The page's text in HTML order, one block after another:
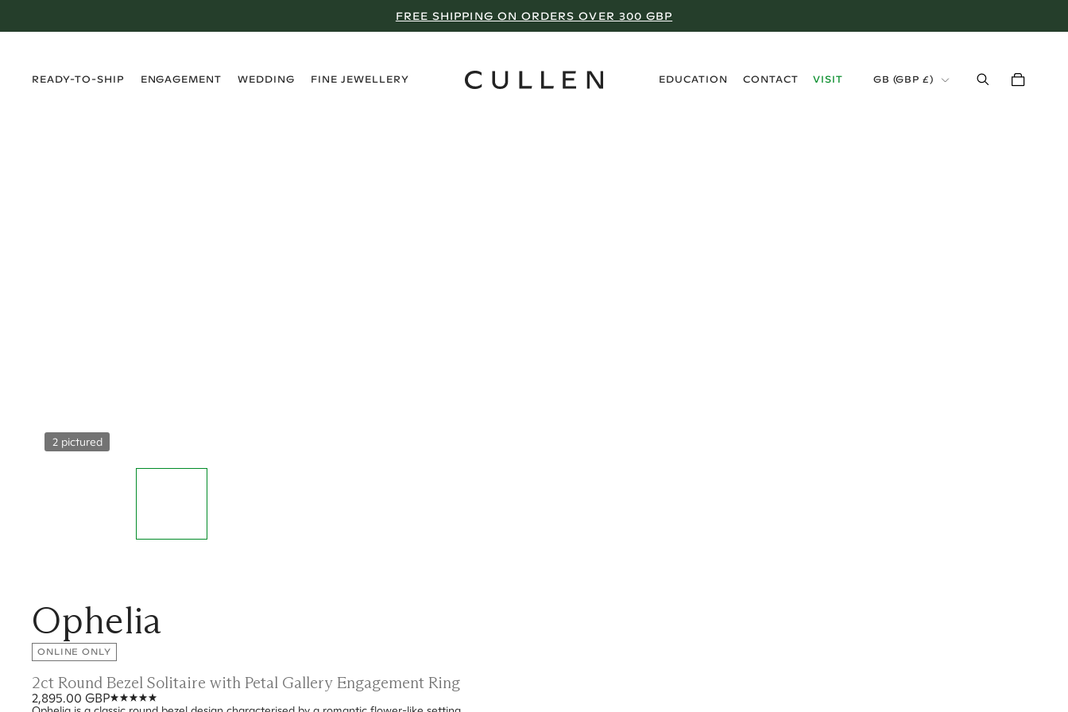
FREE SHIPPING ON ORDERS OVER 300 GBP
READY-TO-SHIP
ENGAGEMENT
WEDDING
FINE JEWELLERY
EDUCATION
CONTACT
VISIT
GB (GBP £)
2 pictured
Ophelia
ONLINE ONLY
2ct Round Bezel Solitaire with Petal Gallery Engagement Ring
2,895.00 GBP